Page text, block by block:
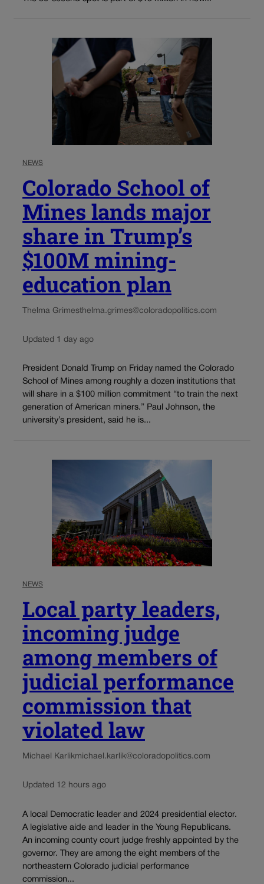
NEWS
Colorado School of
Mines lands major
share in Trump’s
$100M mining-
education plan
Thelma Grimesthelma.grimes@coloradopolitics.com
Updated 1 day ago
President Donald Trump on Friday named the Colorado
School of Mines among roughly a dozen institutions that
will share in a $100 million commitment “to train the next
generation of American miners.” Paul Johnson, the
university’s president, said he is...
NEWS
Local party leaders,
incoming judge
among members of
judicial performance
commission that
violated law
Michael Karlikmichael.karlik@coloradopolitics.com
Updated 12 hours ago
A local Democratic leader and 2024 presidential elector.
A legislative aide and leader in the Young Republicans.
An incoming county court judge freshly appointed by the
governor. They are among the eight members of the
northeastern Colorado judicial performance
commission...